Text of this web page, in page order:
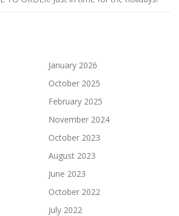
January 2026
October 2025
February 2025
November 2024
October 2023
August 2023
June 2023
October 2022
July 2022